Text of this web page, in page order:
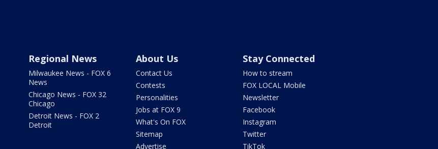
Regional News
Milwaukee News - FOX 6
News
Chicago News - FOX 32
Chicago
Detroit News - FOX 2
Detroit
About Us
Contact Us
Contests
Personalities
Jobs at FOX 9
What's On FOX
Sitemap
Advertise
Stay Connected
How to stream
FOX LOCAL Mobile
Newsletter
Facebook
Instagram
Twitter
TikTok